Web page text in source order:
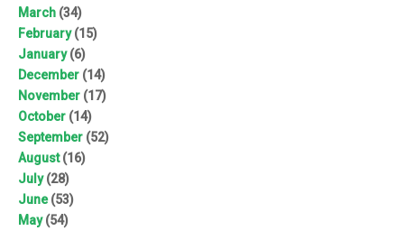
March (34)
February(15)
January(6)
December (14)
November (17)
October (14)
September (52)
August(16)
July(28)
June(53)
May(54)